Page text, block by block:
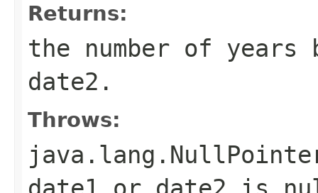
Returns:
the number of years
date2.
Throws: